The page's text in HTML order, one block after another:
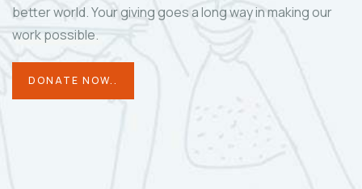
better world. Your giving goes a long way in making our
work possible.
DONATE NOW..